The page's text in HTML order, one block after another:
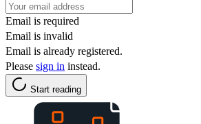
Email is required
Email is invalid
Email is already registered.
Please sign in instead.
Start reading